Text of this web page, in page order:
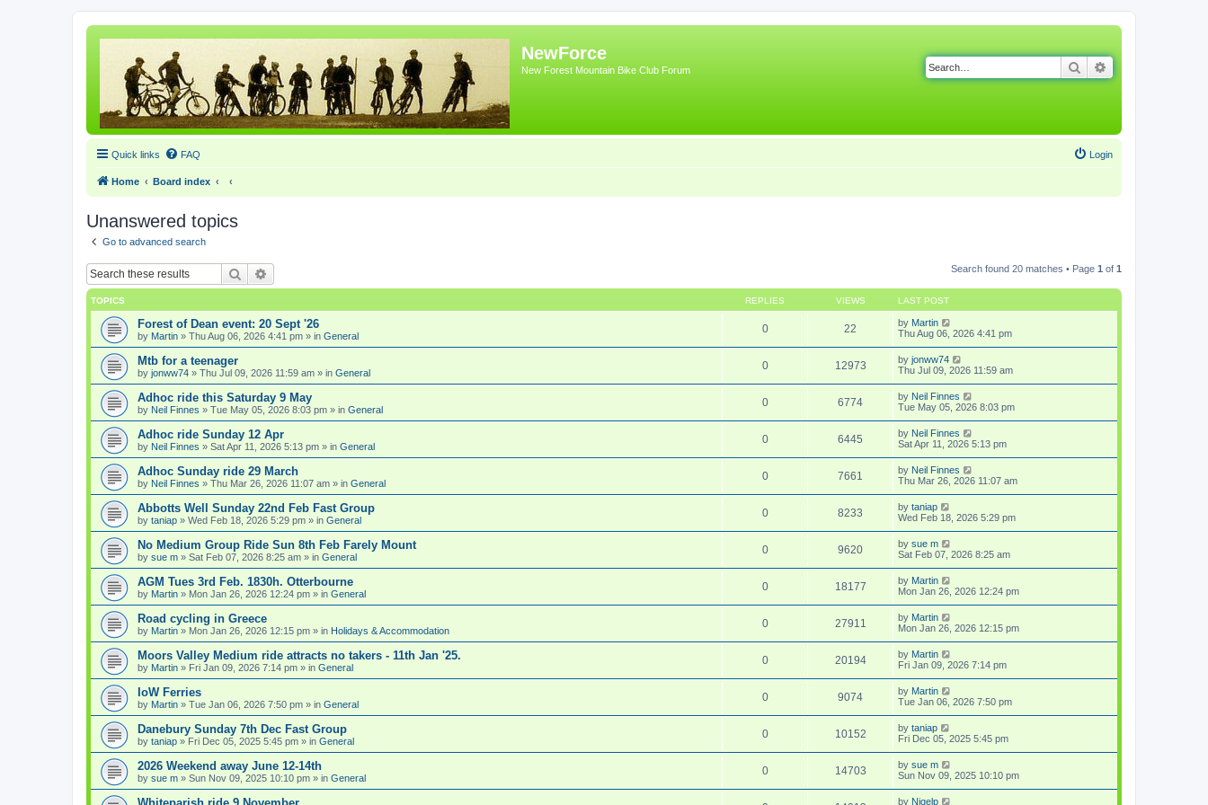
NewForce
New Forest Mountain Bike Club Forum Search
Quick links FAQ Login
Home Board index
Unanswered topics
Go to advanced search
Search Search found 20 matches • Page 1 of 1
TOPICS REPLIES VIEWS LAST POST
Forest of Dean event: 20 Sept '26
by Martin » Thu Aug 06, 2026 4:41 pm » in General
0 22 by Martin
Thu Aug 06, 2026 4:41 pm
Mtb for a teenager
by jonww74 » Thu Jul 09, 2026 11:59 am » in General
0 12973 by jonww74
Thu Jul 09, 2026 11:59 am
Adhoc ride this Saturday 9 May
by Neil Finnes » Tue May 05, 2026 8:03 pm » in General
0 6774 by Neil Finnes
Tue May 05, 2026 8:03 pm
Adhoc ride Sunday 12 Apr
by Neil Finnes » Sat Apr 11, 2026 5:13 pm » in General
0 6445 by Neil Finnes
Sat Apr 11, 2026 5:13 pm
Adhoc Sunday ride 29 March
by Neil Finnes » Thu Mar 26, 2026 11:07 am » in General
0 7661 by Neil Finnes
Thu Mar 26, 2026 11:07 am
Abbotts Well Sunday 22nd Feb Fast Group
by taniap » Wed Feb 18, 2026 5:29 pm » in General
0 8233 by taniap
Wed Feb 18, 2026 5:29 pm
No Medium Group Ride Sun 8th Feb Farely Mount
by sue m » Sat Feb 07, 2026 8:25 am » in General
0 9620 by sue m
Sat Feb 07, 2026 8:25 am
AGM Tues 3rd Feb. 1830h. Otterbourne
by Martin » Mon Jan 26, 2026 12:24 pm » in General
0 18177 by Martin
Mon Jan 26, 2026 12:24 pm
Road cycling in Greece
by Martin » Mon Jan 26, 2026 12:15 pm » in Holidays & Accommodation
0 27911 by Martin
Mon Jan 26, 2026 12:15 pm
Moors Valley Medium ride attracts no takers - 11th Jan '25.
by Martin » Fri Jan 09, 2026 7:14 pm » in General
0 20194 by Martin
Fri Jan 09, 2026 7:14 pm
IoW Ferries
by Martin » Tue Jan 06, 2026 7:50 pm » in General
0 9074 by Martin
Tue Jan 06, 2026 7:50 pm
Danebury Sunday 7th Dec Fast Group
by taniap » Fri Dec 05, 2025 5:45 pm » in General
0 10152 by taniap
Fri Dec 05, 2025 5:45 pm
2026 Weekend away June 12-14th
by sue m » Sun Nov 09, 2025 10:10 pm » in General
0 14703 by sue m
Sun Nov 09, 2025 10:10 pm
Whiteparish ride 9 November by Nigelp